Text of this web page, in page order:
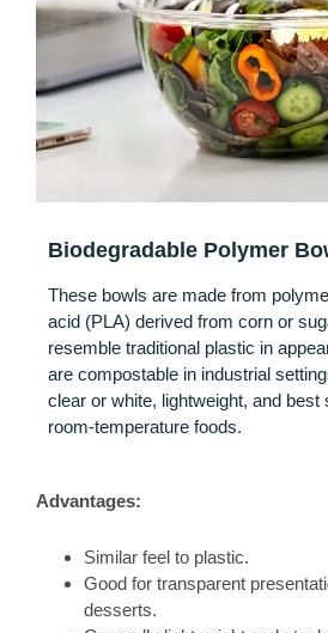
Biodegradable Polymer
These bowls are made from
acid (PLA) derived from corn or
resemble traditional plastic in
are compostable in industrial
clear or white, lightweight, and best
room-temperature foods.
Advantages:
Similar feel to plastic.
Good for transparent
desserts.